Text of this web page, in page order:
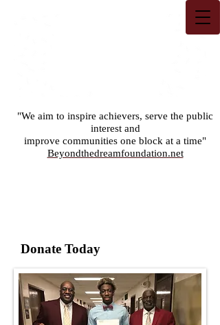
"We aim to inspire achievers, serve the public
interest and
improve communities one block at a time"
Beyondthedreamfoundation.net
Donate Today